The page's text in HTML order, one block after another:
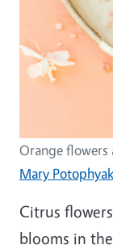
Orange flowers
Mary
Citrus
blooms in